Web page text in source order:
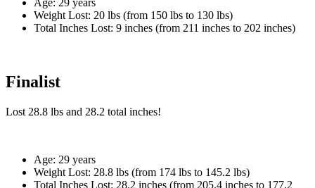
Age: 29 years
Weight Lost: 20 lbs (from 150 lbs to 130 lbs)
Total Inches Lost: 9 inches (from 211 inches to 202 inches)
Finalist
Lost 28.8 lbs and 28.2 total inches!
Age: 29 years
Weight Lost: 28.8 lbs (from 174 lbs to 145.2 lbs)
Total Inches Lost: 28.2 inches (from 205.4 inches to 177.2